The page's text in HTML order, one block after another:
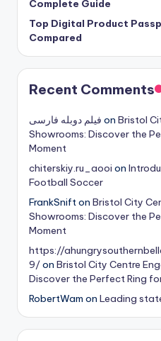
Complete Guide
Top Digital Product
Compared
Recent Comments
فیلم دوبله فارسی on Bristol
Showrooms: Discover the
Moment
chiterskiy.ru_aooi on
Football Soccer
FrankSnifton Bristol City
Showrooms: Discover the
Moment
https://
9/on Bristol City Centre
Discover the Perfect Ring
RobertWam on Leading